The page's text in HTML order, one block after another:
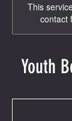
This
contact
Youth